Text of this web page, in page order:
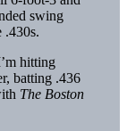
swing
.430s.
hitting
batting .436
The Boston